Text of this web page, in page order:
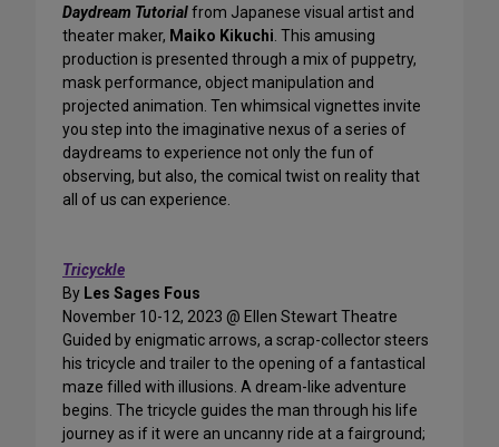
Daydream Tutorialfrom Japanese visual artist and
theater maker, Maiko Kikuchi . This amusing
production is presented through a mix of puppetry,
mask performance, object manipulation and
projected animation. Ten whimsical vignettes invite
you step into the imaginative nexus of a series of
daydreams to experience not only the fun of
observing, but also, the comical twist on reality that
all of us can experience.
Tricyckle
By Les Sages Fous
November 10-12, 2023 @ Ellen Stewart Theatre
Guided by enigmatic arrows, a scrap-collector steers
his tricycle and trailer to the opening of a fantastical
maze filled with illusions. A dream-like adventure
begins. The tricycle guides the man through his life
journey as if it were an uncanny ride at a fairground;